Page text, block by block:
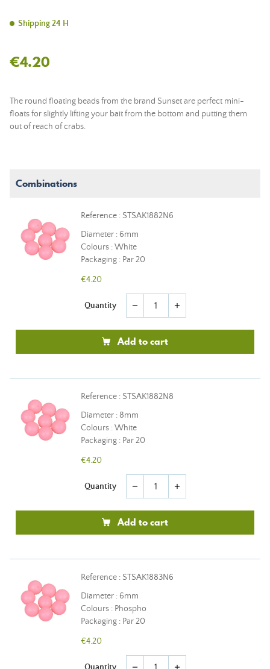
Shipping 24 H
€4.20
The round floating beads from the brand Sunset are perfect mini-
floats for slightly lifting your bait from the bottom and putting them
out of reach of crabs.
Combinations
Reference : STSAK1882N6
Diameter : 6mm
Colours : White
Packaging : Par 20
€4.20
Quantity remove add
Add to cart
Reference : STSAK1882N8
Diameter : 8mm
Colours : White
Packaging : Par 20
€4.20
Quantity remove add
Add to cart
Reference : STSAK1883N6
Diameter : 6mm
Colours : Phospho
Packaging : Par 20
€4.20
Quantity remove add